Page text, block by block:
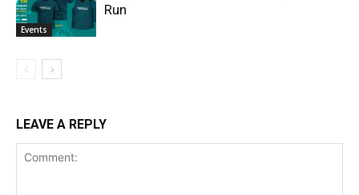
Events
Run
LEAVE A REPLY